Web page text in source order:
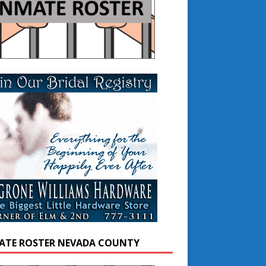
ROSTER NEVADA COUNTY